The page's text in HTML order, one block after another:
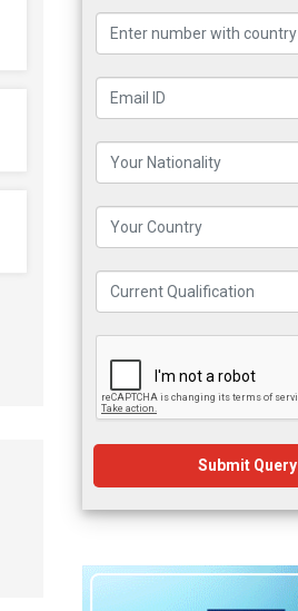
Submit Query